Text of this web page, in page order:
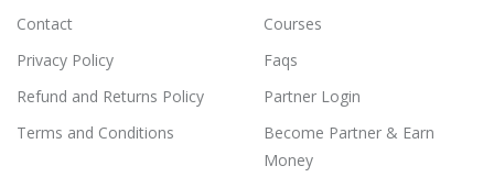
Contact
Privacy Policy
Refund and Returns Policy
Terms and Conditions
Courses
Faqs
Partner Login
Become Partner & Earn
Money